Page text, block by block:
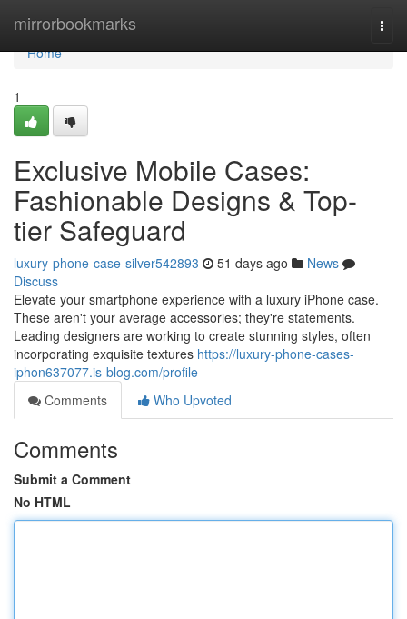
mirrorbookmarks
Home
Home
1
Exclusive Mobile Cases:
Fashionable Designs & Top-
tier Safeguard
luxury-phone-case-silver542893 51 days ago
News
Discuss
Elevate your smartphone experience with a luxury iPhone case.
These aren't your average accessories; they're statements.
Leading designers are working to create stunning styles, often
incorporating exquisite textures https://luxury-phone-cases-
iphon637077.is-blog.com/profile
Comments
Who Upvoted
Comments
Submit a Comment
No HTML